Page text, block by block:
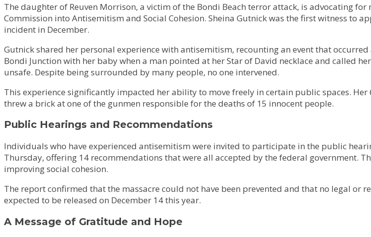
The daughter of Reuven Morrison, a victim of the Bondi Beach terror attack, is advocating
Commission into Antisemitism and Social Cohesion. Sheina Gutnick was the first witness to
incident in December.
Gutnick shared her personal experience with antisemitism, recounting an event that
Bondi Junction with her baby when a man pointed at her Star of David necklace and called
unsafe. Despite being surrounded by many people, no one intervened.
This experience significantly impacted her ability to move freely in certain public spaces.
threw a brick at one of the gunmen responsible for the deaths of 15 innocent people.
Public Hearings and Recommendations
Individuals who have experienced antisemitism were invited to participate in the public
Thursday, offering 14 recommendations that were all accepted by the federal government.
improving social cohesion.
The report confirmed that the massacre could not have been prevented and that no legal
expected to be released on December 14 this year.
A Message of Gratitude and Hope